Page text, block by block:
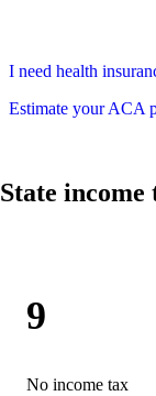
I need health
Estimate your ACA
State income
9
No income tax